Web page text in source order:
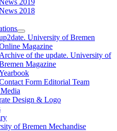
2018
University of Bremen
Magazine
Archive of the update. University of
Magazine
Form Editorial Team
Design & Logo
of Bremen Mechandise